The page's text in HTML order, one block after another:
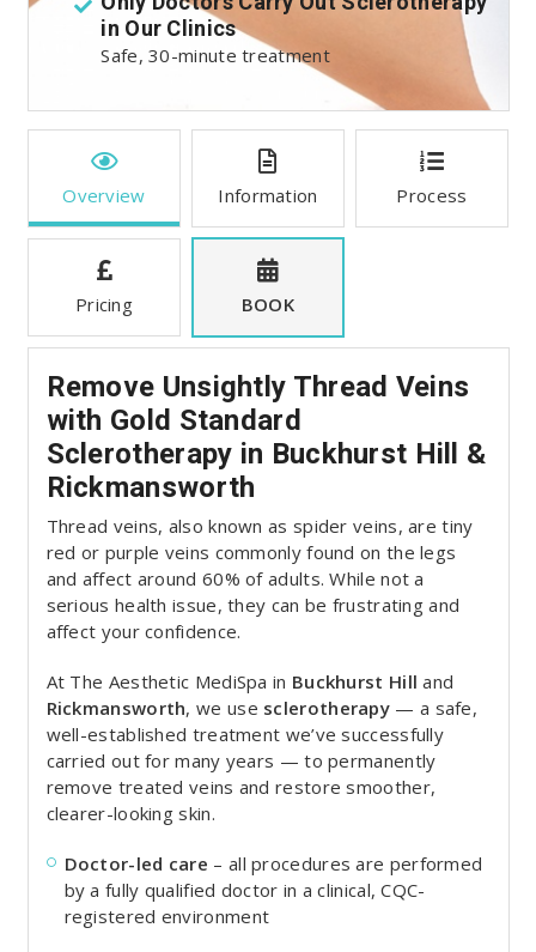
in Our Clinics
Safe, 30-minute treatment
Overview Information Process
Pricing BOOK
Remove Unsightly Thread Veins
with Gold Standard
Sclerotherapy in Buckhurst Hill &
Rickmansworth
Thread veins, also known as spider veins, are tiny
red or purple veins commonly found on the legs
and affect around 60% of adults. While not a
serious health issue, they can be frustrating and
affect your confidence.
At The Aesthetic MediSpa in Buckhurst Hill and
Rickmansworth, we use sclerotherapy — a safe,
well-established treatment we’ve successfully
carried out for many years — to permanently
remove treated veins and restore smoother,
clearer-looking skin.
Doctor-led care – all procedures are performed
by a fully qualified doctor in a clinical, CQC-
registered environment